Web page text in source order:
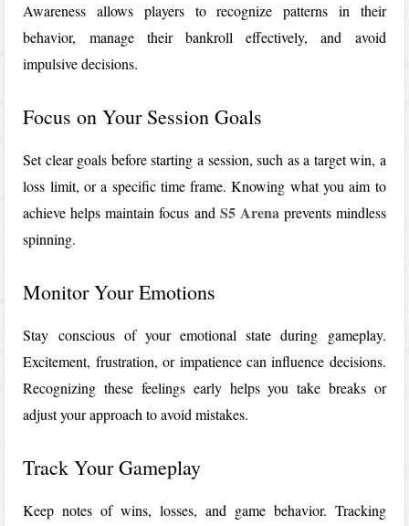
Awareness allows players to recognize patterns in their
behavior, manage their bankroll effectively, and avoid
impulsive decisions.
Focus on Your Session Goals
Set clear goals before starting a session, such as a target win, a
loss limit, or a specific time frame. Knowing what you aim to
achieve helps maintain focus and S5 Arena prevents mindless
spinning.
Monitor Your Emotions
Stay conscious of your emotional state during gameplay.
Excitement, frustration, or impatience can influence decisions.
Recognizing these feelings early helps you take breaks or
adjust your approach to avoid mistakes.
Track Your Gameplay
Keep notes of wins, losses, and game behavior. Tracking